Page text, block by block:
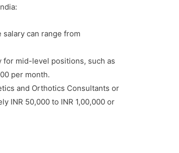
can range from
for mid-level positions, such as
per month.
and Orthotics Consultants or
INR 50,000 to INR 1,00,000 or